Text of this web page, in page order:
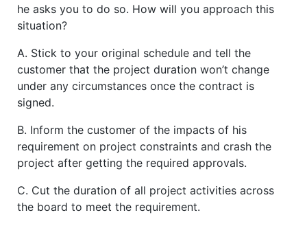
he asks you to do so. How will you approach this
situation?
A. Stick to your original schedule and tell the
customer that the project duration won’t change
under any circumstances once the contract is
signed.
B. Inform the customer of the impacts of his
requirement on project constraints and crash the
project after getting the required approvals.
C. Cut the duration of all project activities across
the board to meet the requirement.